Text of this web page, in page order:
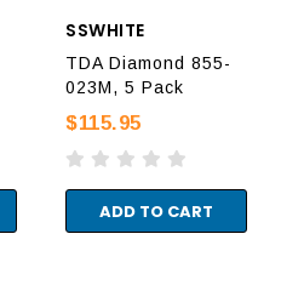
SSWHITE
TDA Diamond 855-
023M, 5 Pack
$115.95
ADD TO CART